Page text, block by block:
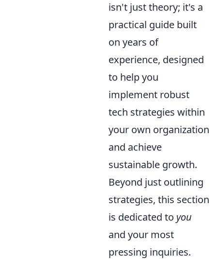
isn't just theory; it's a
practical guide built
on years of
experience, designed
to help you
implement robust
tech strategies within
your own organization
and achieve
sustainable growth.
Beyond just outlining
strategies, this section
is dedicated to you
and your most
pressing inquiries.